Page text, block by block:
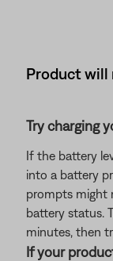
Product will
Try charging
If the battery
into a battery
prompts might
battery status.
minutes, then
If your